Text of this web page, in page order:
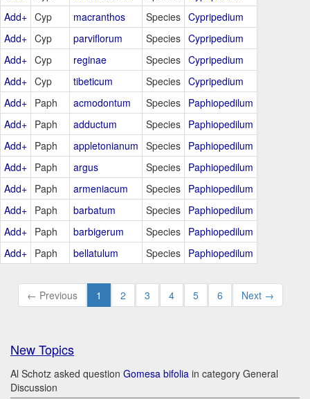
Add+ Cyp macranthos Species Cypripedium
Add+ Cyp parviflorum Species Cypripedium
Add+ Cyp reginae Species Cypripedium
Add+ Cyp tibeticum Species Cypripedium
Add+ Paph acmodontum Species Paphiopedilum
Add+ Paph adductum Species Paphiopedilum
Add+ Paph appletonianum Species Paphiopedilum
Add+ Paph argus Species Paphiopedilum
Add+ Paph armeniacum Species Paphiopedilum
Add+ Paph barbatum Species Paphiopedilum
Add+ Paph barbigerum Species Paphiopedilum
Add+ Paph bellatulum Species Paphiopedilum
← Previous 1 2 3 4 5 6 Next →
New Topics
Al Schotz asked question Gomesa bifolia in category General
Discussion